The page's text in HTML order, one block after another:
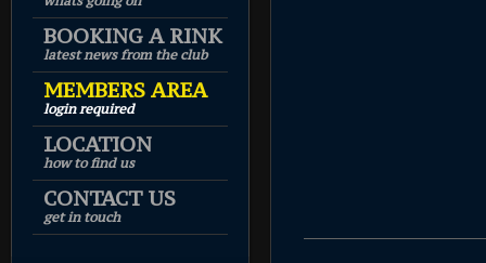
BOOKING A RINK
latest news from the club
MEMBERS AREA
login required
LOCATION
how to find us
CONTACT US
get in touch